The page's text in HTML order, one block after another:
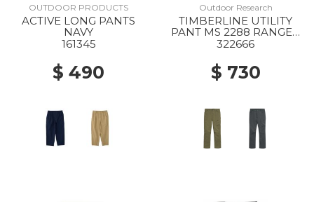
OUTDOOR PRODUCTS
ACTIVE LONG PANTS
NAVY
161345
$ 490
Outdoor Research
TIMBERLINE UTILITY
PANT MS 2288 RANGER
GREEN
322666
$ 730